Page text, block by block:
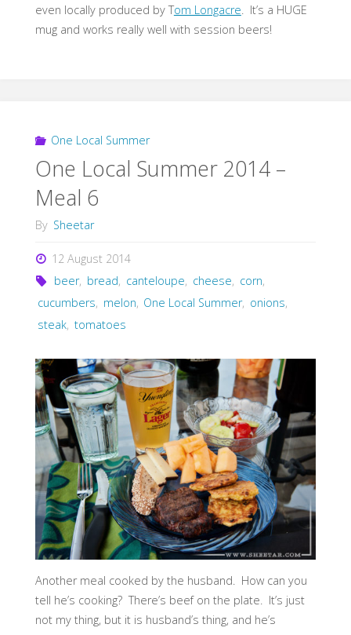
even locally produced by Tom Longacre. It’s a HUGE
mug and works really well with session beers!
One Local Summer
One Local Summer 2014 –
Meal 6
By Sheetar
12 August 2014
beer, bread, canteloupe, cheese, corn,
cucumbers, melon, One Local Summer, onions,
steak, tomatoes
Another meal cooked by the husband. How can you
tell he’s cooking? There’s beef on the plate. It’s just
not my thing, but it is husband’s thing, and he’s